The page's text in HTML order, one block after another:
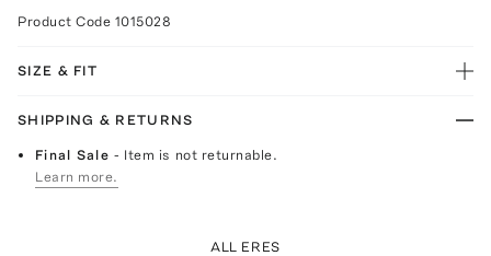
Product Code 1015028
SIZE & FIT
SHIPPING & RETURNS
Final Sale- Item is not returnable.
Learn more.
ALL ERES